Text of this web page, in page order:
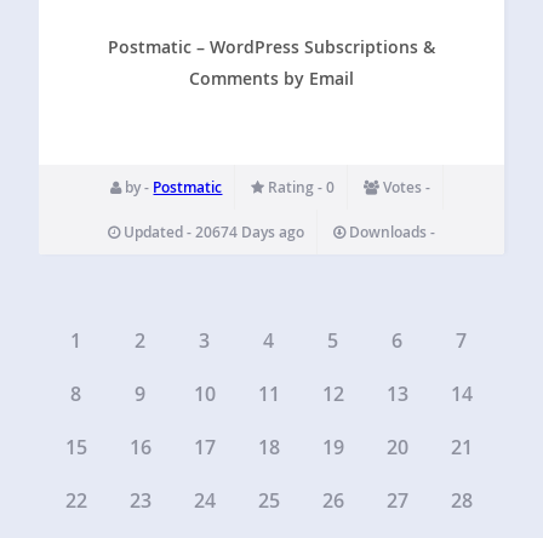
&
COMMENTS
Postmatic – WordPress Subscriptions &
Comments by Email
by - Postmatic Rating - 0 Votes -
Updated - 20674 Days ago Downloads -
1 2 3 4 5 6
7
8
9 10 11 12 13
14
15
16 17 18 19 20
21
22
23 24 25 26 27
28